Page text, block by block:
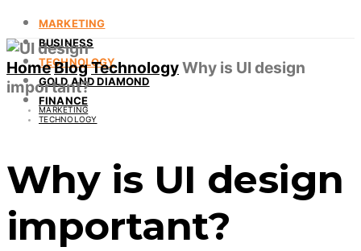
MARKETING
BUSINESS
TECHNOLOGY
GOLD AND DIAMOND
FINANCE
HomeBlogTechnologyWhy is UI design
important?
MARKETING
TECHNOLOGY
Why is UI design
important?